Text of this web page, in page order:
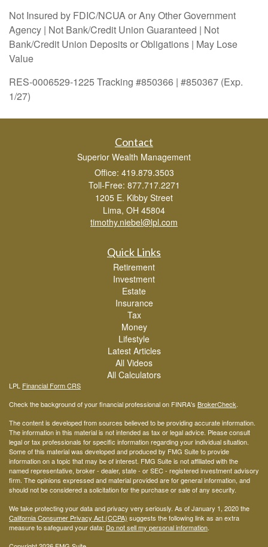
Not Insured by FDIC/NCUA or Any Other Government
Agency | Not Bank/Credit Union Guaranteed | Not
Bank/Credit Union Deposits or Obligations | May Lose
Value
RES-0006529-1225 Tracking #850366 | #850367 (Exp.
1/27)
Contact
Superior Wealth Management
Office: 419.879.3503
Toll-Free: 877.717.2271
1205 E. Kibby Street
Lima, OH 45804
timothy.niebel@lpl.com
Quick Links
Retirement
Investment
Estate
Insurance
Tax
Money
Lifestyle
Latest Articles
All Videos
All Calculators
LPL Financial Form CRS
Check the background of your financial professional on FINRA's BrokerCheck.
The content is developed from sources believed to be providing accurate information.
The information in this material is not intended as tax or legal advice. Please consult
legal or tax professionals for specific information regarding your individual situation.
Some of this material was developed and produced by FMG Suite to provide
information on a topic that may be of interest. FMG Suite is not affiliated with the
named representative, broker - dealer, state - or SEC - registered investment advisory
firm. The opinions expressed and material provided are for general information, and
should not be considered a solicitation for the purchase or sale of any security.
We take protecting your data and privacy very seriously. As of January 1, 2020 the
California Consumer Privacy Act (CCPA) suggests the following link as an extra
measure to safeguard your data: Do not sell my personal information.